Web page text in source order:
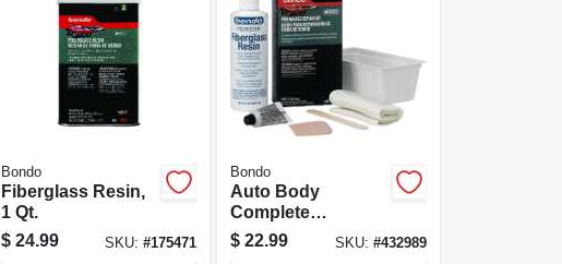
Bondo
Fiberglass Resin,
1 Qt.
$ 24.99 SKU:#175471
Bondo
Auto Body
Complete
Fiberglass Cloth
Repair Kit
$ 22.99 SKU: #432989